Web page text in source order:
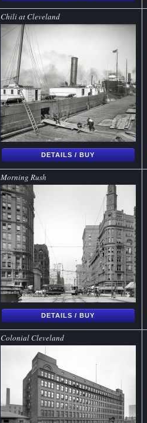
Chili at Cleveland
DETAILS / BUY
Morning Rush
DETAILS / BUY
Colonial Cleveland